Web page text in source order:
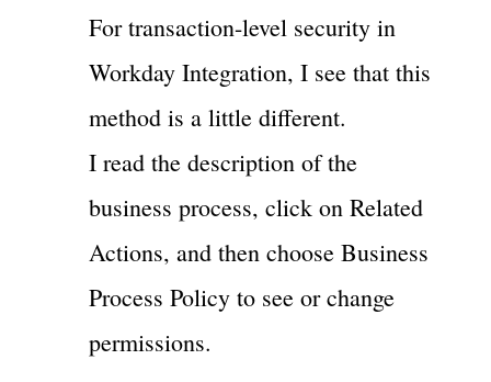
For transaction-level security in
Workday Integration, I see that this
method is a little different.
I read the description of the
business process, click on Related
Actions, and then choose Business
Process Policy to see or change
permissions.